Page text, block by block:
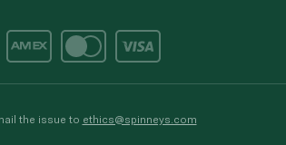
the issue to ethics@spinneys.com